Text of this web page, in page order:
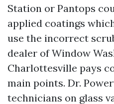
Station or Pantops
applied coatings
use the incorrect
dealer of Window
Charlottesville pays
main points. Dr.
technicians on glass